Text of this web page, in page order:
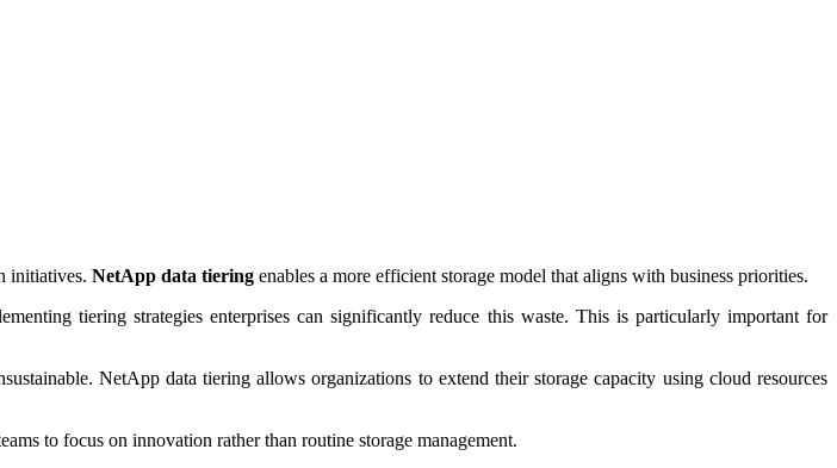
initiatives. NetApp data tiering enables a more efficient storage model that aligns with business priorities.
tiering strategies enterprises can significantly reduce this waste. This is particularly important for
NetApp data tiering allows organizations to extend their storage capacity using cloud resources
to focus on innovation rather than routine storage management.